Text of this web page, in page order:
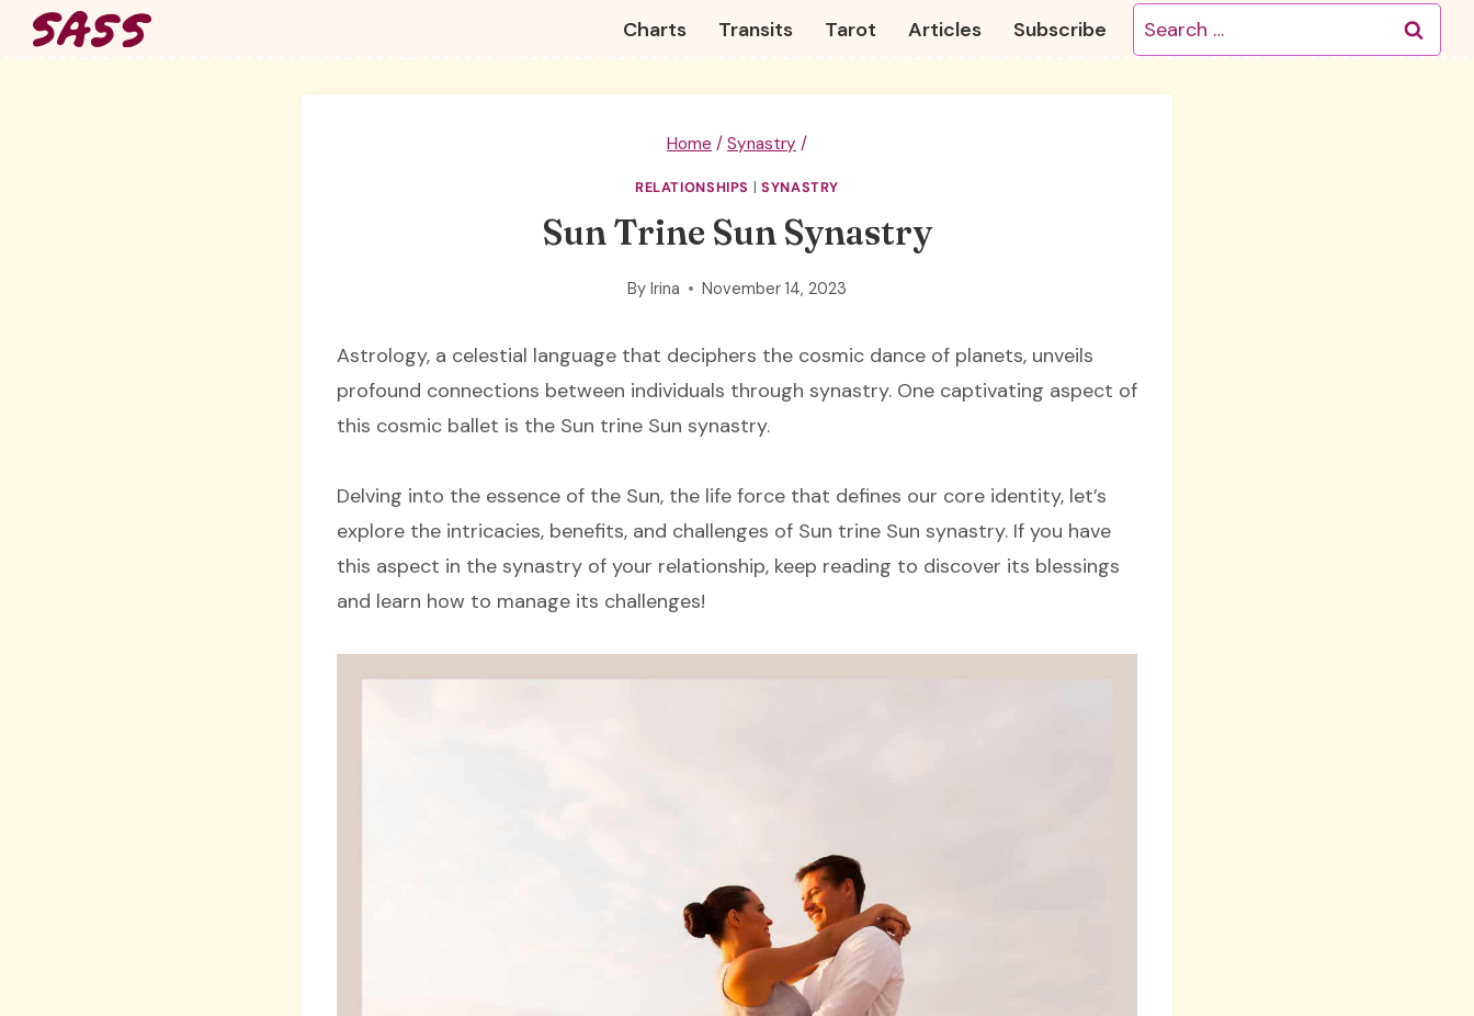
Skip
Charts Transits Tarot Articles Subscribe
Search
for:
Home / Synastry /
RELATIONSHIPS |SYNASTRY
Sun Trine Sun Synastry
By Irina November 14, 2023
Astrology, a celestial language that deciphers the cosmic dance of planets, unveils
profound connections between individuals through synastry. One captivating aspect of
this cosmic ballet is the Sun trine Sun synastry.
Delving into the essence of the Sun, the life force that defines our core identity, let’s
explore the intricacies, benefits, and challenges of Sun trine Sun synastry. If you have
this aspect in the synastry of your relationship, keep reading to discover its blessings
and learn how to manage its challenges!